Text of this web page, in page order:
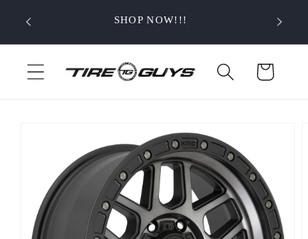
content
SHOP NOW!!!
Cart
information